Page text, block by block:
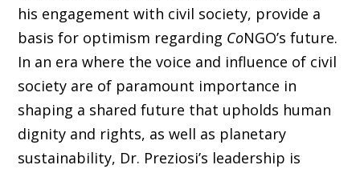
his engagement with civil society, provide a
basis for optimism regarding CoNGO’s future.
In an era where the voice and influence of civil
society are of paramount importance in
shaping a shared future that upholds human
dignity and rights, as well as planetary
sustainability, Dr. Preziosi’s leadership is